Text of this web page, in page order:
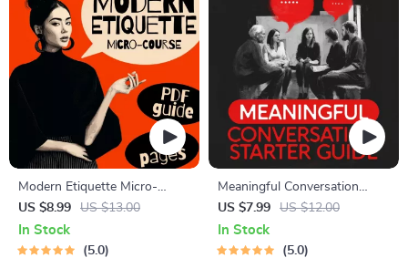
Modern Etiquette Micro-
Course | Printable Digital
Etiquette Guide | Texting,
Social Media, RSVPs &
US $8.99 US $13.00
In Stock
5.0
Meaningful Conversation
Starter Guide | Printable
Guide for Dating, Friendship &
Networking | Deep Questions
US $7.99 US $12.00
In Stock
5.0